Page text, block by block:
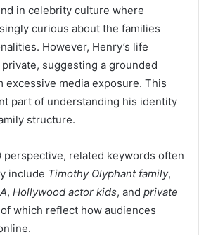
in celebrity culture where
curious about the families
However, Henry’s life
suggesting a grounded
excessive media exposure. This
part of understanding his identity
structure.
perspective, related keywords often
include Timothy Olyphant family,
, Hollywood actor kids, and private
which reflect how audiences